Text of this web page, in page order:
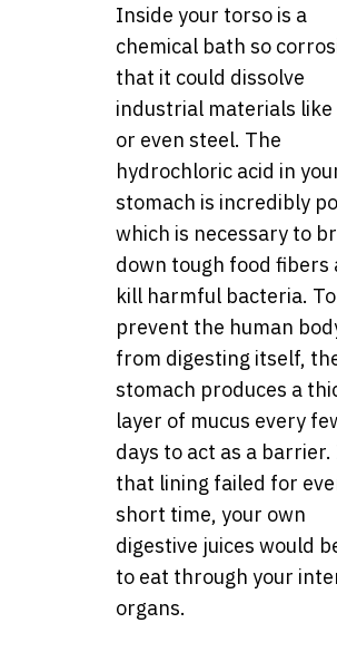
Inside your torso is a
chemical bath so
that it could dissolve
industrial materials like
or even steel. The
hydrochloric acid in
stomach is incredibly
which is necessary to
down tough food fibers
kill harmful bacteria. To
prevent the human
from digesting itself,
stomach produces a
layer of mucus every
days to act as a
that lining failed for
short time, your own
digestive juices would
to eat through your
organs.